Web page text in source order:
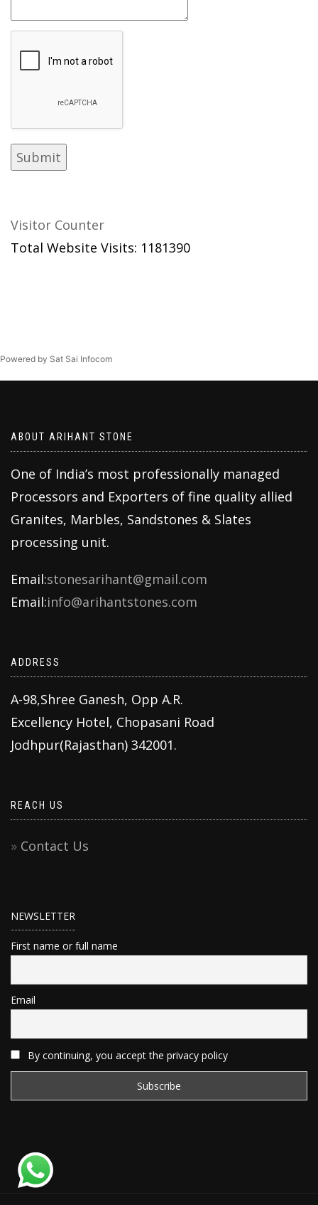
Visitor Counter
Total Website Visits: 1181390
Powered by Sat Sai Infocom
ABOUT ARIHANT STONE
One of India’s most professionally managed
Processors and Exporters of fine quality allied
Granites, Marbles, Sandstones & Slates
processing unit.
Email:stonesarihant@gmail.com
Email:info@arihantstones.com
ADDRESS
A-98,Shree Ganesh, Opp A.R.
Excellency Hotel, Chopasani Road
Jodhpur(Rajasthan) 342001.
REACH US
Contact Us
NEWSLETTER
First name or full name
Email
By continuing, you accept the privacy policy